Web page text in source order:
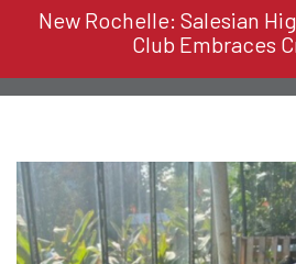
New Rochelle: Salesian
Club Embraces